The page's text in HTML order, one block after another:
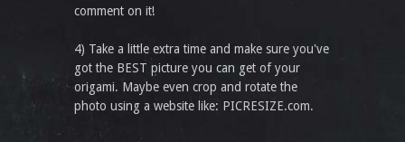
comment on it!
4) Take a little extra time and make sure you've
got the BEST picture you can get of your
origami. Maybe even crop and rotate the
photo using a website like: PICRESIZE.com.